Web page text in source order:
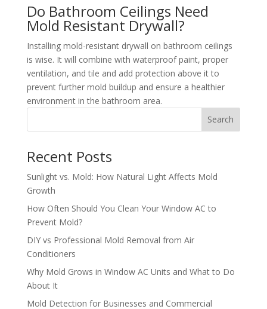
Do Bathroom Ceilings Need
Mold Resistant Drywall?
Installing mold-resistant drywall on bathroom ceilings
is wise. It will combine with waterproof paint, proper
ventilation, and tile and add protection above it to
prevent further mold buildup and ensure a healthier
environment in the bathroom area.
Search
Recent Posts
Sunlight vs. Mold: How Natural Light Affects Mold
Growth
How Often Should You Clean Your Window AC to
Prevent Mold?
DIY vs Professional Mold Removal from Air
Conditioners
Why Mold Grows in Window AC Units and What to Do
About It
Mold Detection for Businesses and Commercial